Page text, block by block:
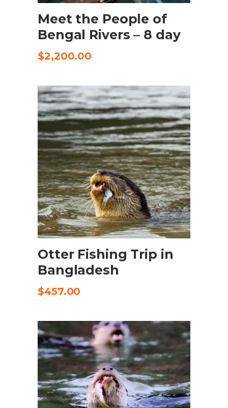
Meet the People of
Bengal Rivers – 8 day
$2,200.00
SELECT OPTIONS
Otter Fishing Trip in
Bangladesh
$457.00